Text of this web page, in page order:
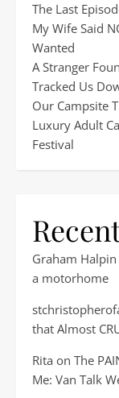
The Last
My Wife Said
Wanted
A Stranger
Tracked Us
Our Campsite
Luxury Adult
Festival
Graham Halpin
a motorhome
that Almost
Rita on The
Me: Van Talk